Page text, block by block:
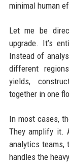
minimal human
Let me be
upgrade. It’s
Instead of
different
yields,
together in one
In most cases,
They amplify it.
analytics teams,
handles the